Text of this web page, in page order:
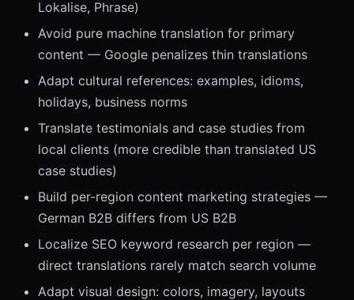
Lokalise, Phrase)
Avoid pure machine translation for primary
content — Google penalizes thin translations
Adapt cultural references: examples, idioms,
holidays, business norms
Translate testimonials and case studies from
local clients (more credible than translated US
case studies)
Build per-region content marketing strategies —
German B2B differs from US B2B
Localize SEO keyword research per region —
direct translations rarely match search volume
Adapt visual design: colors, imagery, layouts